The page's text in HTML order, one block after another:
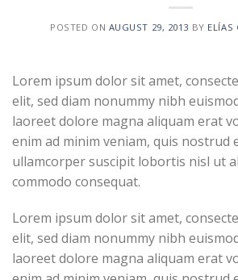
POSTED ON AUGUST 29, 2013 BY ELÍAS
Lorem ipsum dolor sit amet,
elit, sed diam nonummy nibh
laoreet dolore magna aliquam erat
enim ad minim veniam, quis nostrud
ullamcorper suscipit lobortis nisl ut
commodo consequat.
Lorem ipsum dolor sit amet,
elit, sed diam nonummy nibh
laoreet dolore magna aliquam erat